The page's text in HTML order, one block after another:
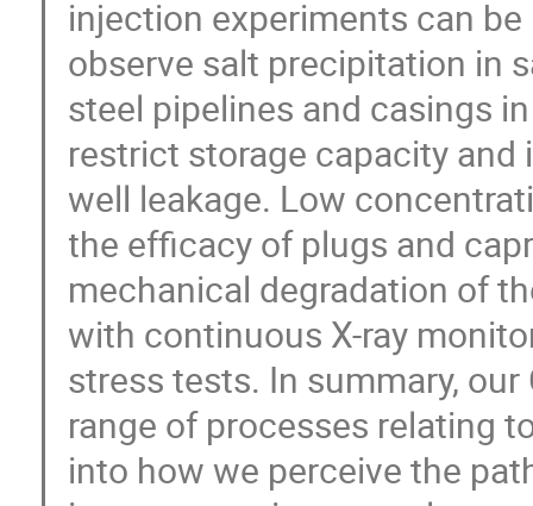
injection experiments can
observe salt precipitation in
steel pipelines and casings
restrict storage capacity
well leakage. Low
the efficacy of plugs and
mechanical degradation of
with continuous X-ray
stress tests. In summary,
range of processes relating
into how we perceive the